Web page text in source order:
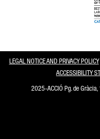
LEGAL NOTICE AND PRIVACY POLICY
ACCESSIBILITY
2025-ACCIÓ Pg. de Gràcia,